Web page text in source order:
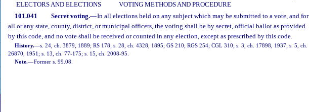
ELECTORS AND ELECTIONS
VOTING METHODS AND PROCEDURE
101.041 Secret voting.—In all elections held on any subject which may be submitted to a vote, and for
all or any state, county, district, or municipal officers, the voting shall be by secret, official ballot as provided
by this code, and no vote shall be received or counted in any election, except as prescribed by this code.
History.—s. 24, ch. 3879, 1889; RS 178; s. 28, ch. 4328, 1895; GS 210; RGS 254; CGL 310; s. 3, ch. 17898, 1937; s. 5, ch.
26870, 1951; s. 13, ch. 77-175; s. 15, ch. 2008-95.
Note.—Former s. 99.08.